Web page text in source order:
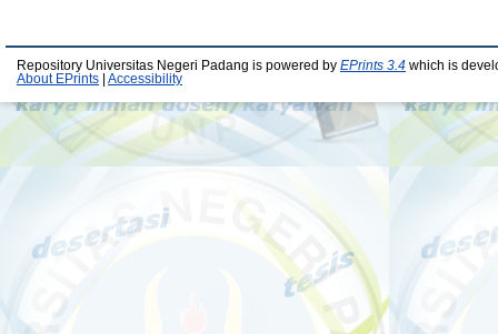
Repository Universitas Negeri Padang is powered by EPrints 3.4 which is
About EPrints
Accessibility